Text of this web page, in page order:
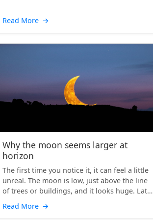
Read More →
Why the moon seems larger at
horizon
The first time you notice it, it can feel a little
unreal. The moon is low, just above the line
of trees or buildings, and it looks huge. Later
Read More →